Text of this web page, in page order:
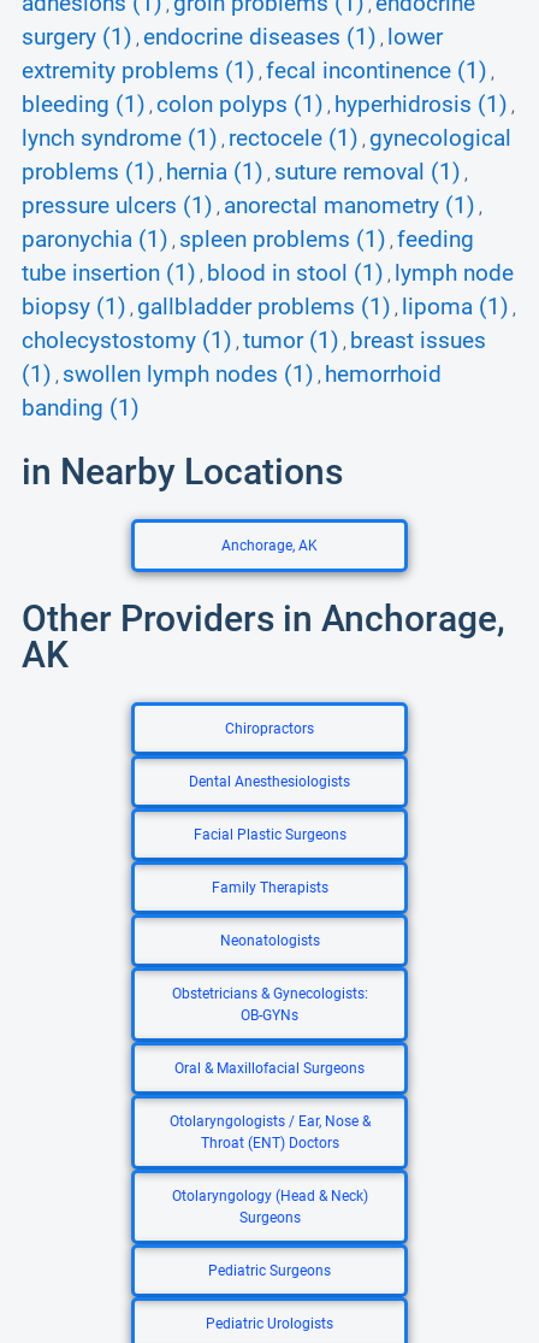
, ,
surgery (1) , endocrine diseases (1) , lower
extremity problems (1) , fecal incontinence (1) ,
bleeding (1) , colon polyps (1) , hyperhidrosis (1) ,
lynch syndrome (1) , rectocele (1) , gynecological
problems (1) , hernia (1) , suture removal (1) ,
pressure ulcers (1) , anorectal manometry (1) ,
paronychia (1) , spleen problems (1) , feeding
tube insertion (1) , blood in stool (1) , lymph node
biopsy (1) , gallbladder problems (1) , lipoma (1) ,
cholecystostomy (1) , tumor (1) , breast issues
(1) , swollen lymph nodes (1) , hemorrhoid
banding (1)
in Nearby Locations
Anchorage, AK
Other Providers in Anchorage,
AK
Chiropractors
Dental Anesthesiologists
Facial Plastic Surgeons
Family Therapists
Neonatologists
Obstetricians & Gynecologists:
OB-GYNs
Oral & Maxillofacial Surgeons
Otolaryngologists / Ear, Nose &
Throat (ENT) Doctors
Otolaryngology (Head & Neck)
Surgeons
Pediatric Surgeons
Pediatric Urologists